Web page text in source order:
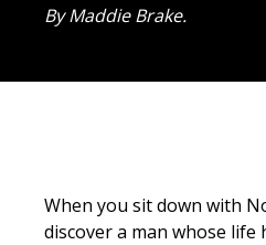
By Maddie Brake.
When you sit down with
discover a man whose life